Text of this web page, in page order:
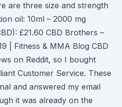
are three size and strength
oil: 10ml – 2000 mg
£21.60 CBD Brothers –
| Fitness & MMA Blog CBD
on Reddit, so I bought
Customer Service. These
and answered my email
it was already on the